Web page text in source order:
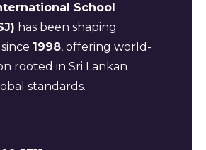
School
has been shaping
1998, offering world-
rooted in Sri Lankan
standards.